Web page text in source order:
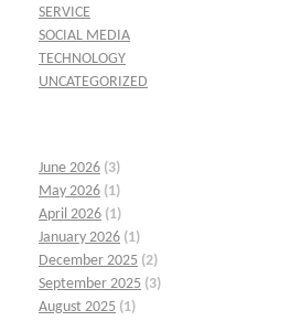
SERVICE
SOCIAL MEDIA
TECHNOLOGY
UNCATEGORIZED
June 2026 (3)
May 2026 (1)
April 2026 (1)
January 2026 (1)
December 2025 (2)
September 2025 (3)
August 2025 (1)